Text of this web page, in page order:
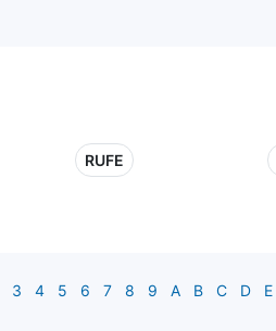
RUFE
3 4 5 6 7 8 9 A B C D E